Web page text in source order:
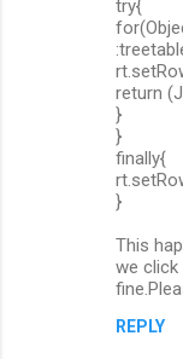
try{
return
}
}
finally{
}
This
we click
REPLY